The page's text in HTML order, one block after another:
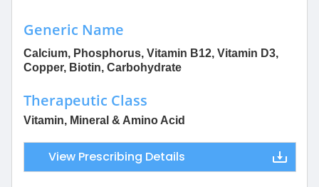
Generic Name
Calcium, Phosphorus, Vitamin B12, Vitamin D3,
Copper, Biotin, Carbohydrate
Therapeutic Class
Vitamin, Mineral & Amino Acid
View Prescribing Details